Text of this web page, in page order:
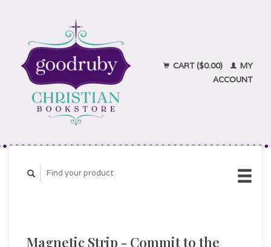
CART ($0.00)
MY
ACCOUNT
Magnetic Strip - Commit to the